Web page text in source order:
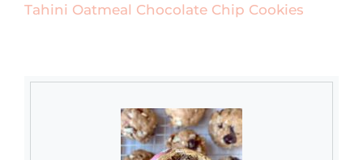
Tahini Oatmeal Chocolate Chip Cookies